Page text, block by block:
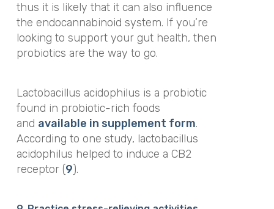
thus it is likely that it can also influence
the endocannabinoid system. If you’re
looking to support your gut health, then
probiotics are the way to go.
Lactobacillus acidophilus is a probiotic
found in probiotic-rich foods
and available in supplement form.
According to one study, lactobacillus
acidophilus helped to induce a CB2
receptor (9).